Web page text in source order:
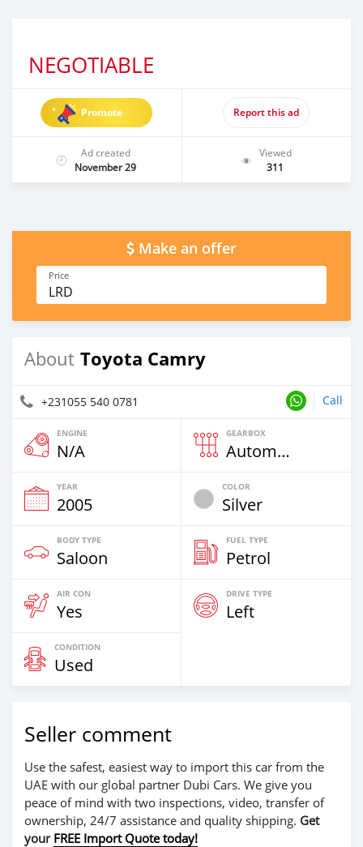
NEGOTIABLE
Promote Report this ad
Ad created
November 29
Viewed
311
Make an offer
Price
LRD
About Toyota Camry
+231055 540 0781 Call
ENGINE
N/A
GEARBOX
Automatic
YEAR
2005
COLOR
Silver
BODY TYPE
Saloon
FUEL TYPE
Petrol
AIR CON
Yes
DRIVE TYPE
Left
CONDITION
Used
Seller comment
Use the safest, easiest way to import this car from the
UAE with our global partner Dubi Cars. We give you
peace of mind with two inspections, video, transfer of
ownership, 24/7 assistance and quality shipping. Get
your FREE Import Quote today!